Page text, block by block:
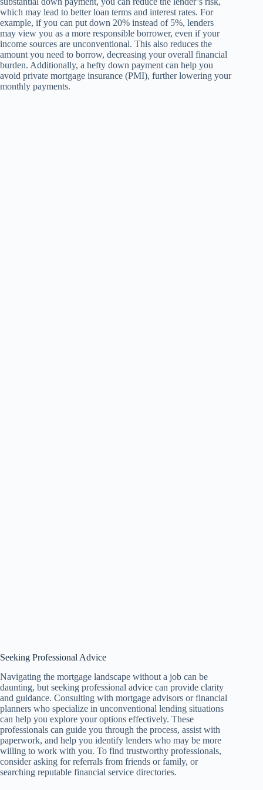
which may lead to better loan terms and interest rates. For
example, if you can put down 20% instead of 5%, lenders
may view you as a more responsible borrower, even if your
income sources are unconventional. This also reduces the
amount you need to borrow, decreasing your overall financial
burden. Additionally, a hefty down payment can help you
avoid private mortgage insurance (PMI), further lowering your
monthly payments.
Seeking Professional Advice
Navigating the mortgage landscape without a job can be
daunting, but seeking professional advice can provide clarity
and guidance. Consulting with mortgage advisors or financial
planners who specialize in unconventional lending situations
can help you explore your options effectively. These
professionals can guide you through the process, assist with
paperwork, and help you identify lenders who may be more
willing to work with you. To find trustworthy professionals,
consider asking for referrals from friends or family, or
searching reputable financial service directories.